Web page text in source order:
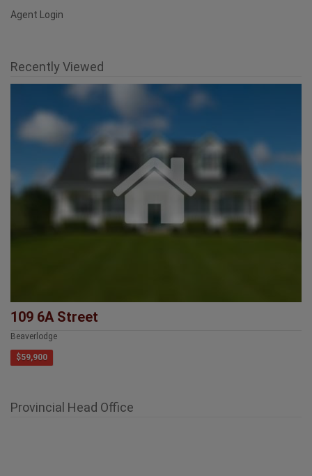
Agent Login
Recently Viewed
109 6A Street
Beaverlodge
$59,900
Provincial Head Office